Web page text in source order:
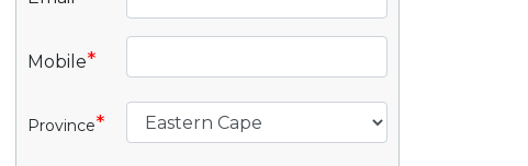
Mobile*
Province*